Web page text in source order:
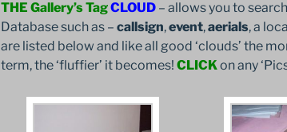
THE Gallery’s TagCLOUD – allows you to
Database such as – callsign,event,aerials, a
are listed below and like all good ‘clouds’ the
term, the ‘fluffier’ it becomes! CLICKon any